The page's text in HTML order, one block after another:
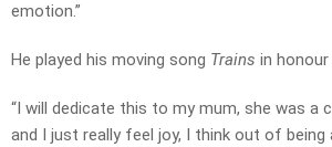
emotion.”
He played his moving song Trains in
“I will dedicate this to my mum, she was a
and I just really feel joy, I think out of being